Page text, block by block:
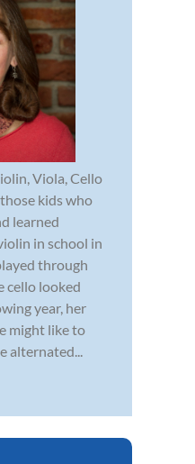
Viola, Cello
kids who
learned
in school in
through
cello looked
year, her
might like to
alternated...